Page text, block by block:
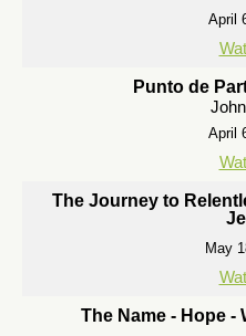
April
Punto de
April
The Journey to
May
The Name - Hope